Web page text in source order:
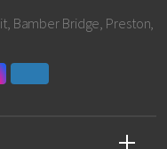
Bamber Bridge, Preston,